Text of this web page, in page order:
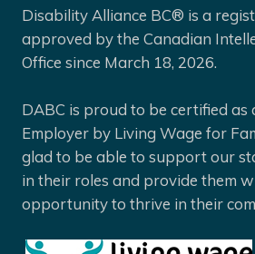
Disability Alliance BC® is a
approved by the Canadian
Office since March 18, 2026.
DABC is proud to be certified as
Employer by Living Wage for
glad to be able to support our
in their roles and provide them
opportunity to thrive in their